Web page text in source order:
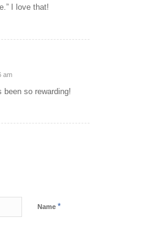
I love that!
am
so rewarding!
Name *